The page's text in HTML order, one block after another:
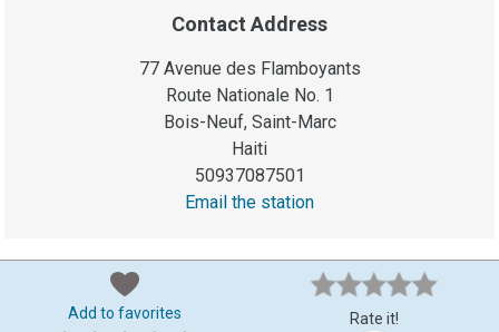
Contact Address
77 Avenue des Flamboyants
Route Nationale No. 1
Bois-Neuf, Saint-Marc
Haiti
50937087501
Email the station
Add to favorites Rate it!